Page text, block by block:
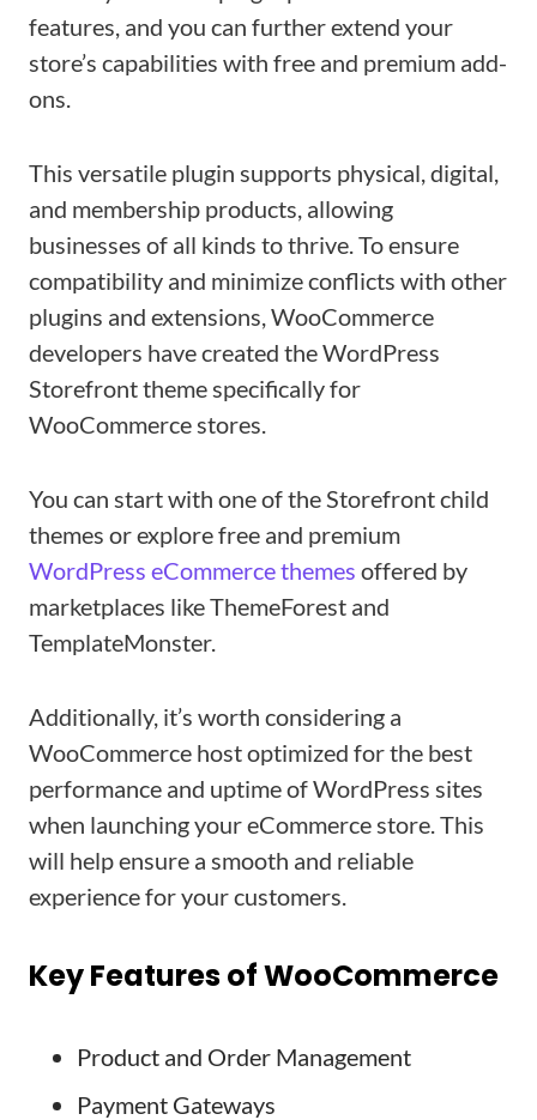
features, and you can further extend your
store’s capabilities with free and premium add-
ons.
This versatile plugin supports physical, digital,
and membership products, allowing
businesses of all kinds to thrive. To ensure
compatibility and minimize conflicts with other
plugins and extensions, WooCommerce
developers have created the WordPress
Storefront theme specifically for
WooCommerce stores.
You can start with one of the Storefront child
themes or explore free and premium
WordPress eCommerce themes offered by
marketplaces like ThemeForest and
TemplateMonster.
Additionally, it’s worth considering a
WooCommerce host optimized for the best
performance and uptime of WordPress sites
when launching your eCommerce store. This
will help ensure a smooth and reliable
experience for your customers.
Key Features of WooCommerce
Product and Order Management
Payment Gateways